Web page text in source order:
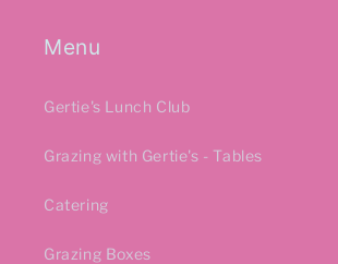
Menu
Gertie's Lunch Club
Grazing with Gertie's - Tables
Catering
Grazing Boxes